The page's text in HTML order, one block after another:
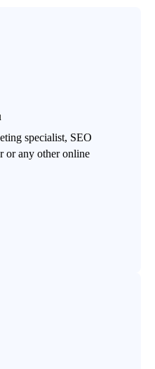
specialist, SEO
or any other online